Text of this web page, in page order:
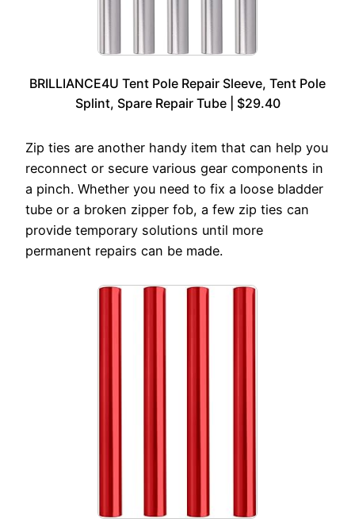
BRILLIANCE4U Tent Pole Repair Sleeve, Tent Pole
Splint, Spare Repair Tube | $29.40
Zip ties are another handy item that can help you
reconnect or secure various gear components in
a pinch. Whether you need to fix a loose bladder
tube or a broken zipper fob, a few zip ties can
provide temporary solutions until more
permanent repairs can be made.